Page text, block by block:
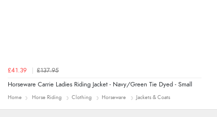
£41.39 £137.95
Horseware Carrie Ladies Riding Jacket - Navy/Green Tie Dyed - Small
Home Horse Riding Clothing Horseware Jackets & Coats